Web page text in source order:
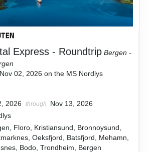
Express - Roundtrip Bergen -
02, 2026 on the MS Nordlys
2026 through
Nov 13, 2026
Floro, Kristiansund, Bronnoysund,
Oeksfjord, Batsfjord, Mehamn,
Bodo, Trondheim, Bergen